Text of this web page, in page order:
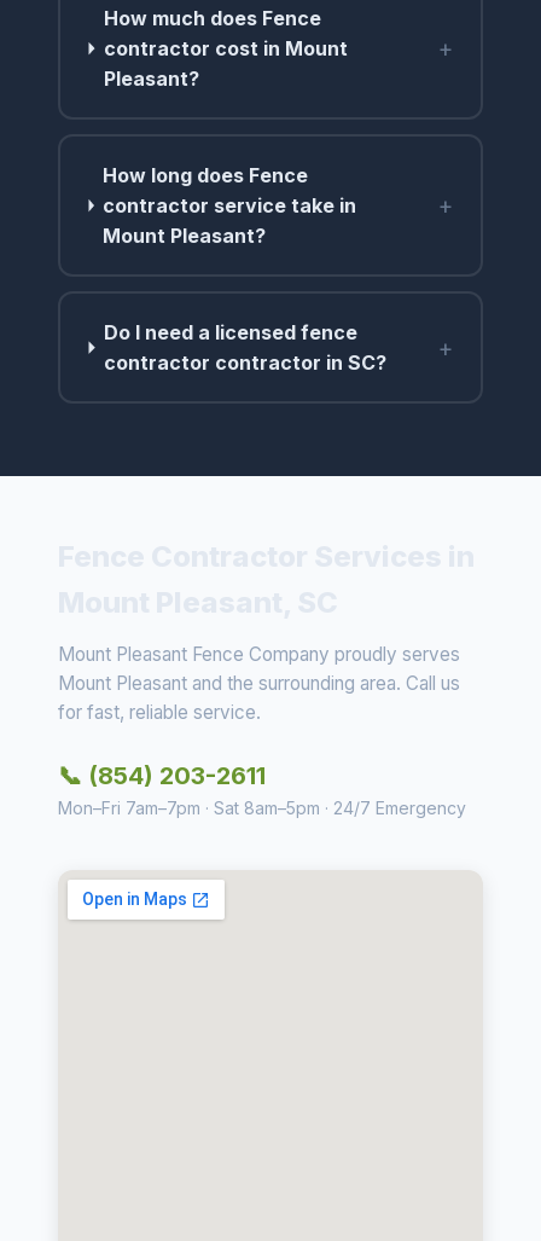
How much does Fence
contractor cost in Mount
Pleasant?
+
How long does Fence
contractor service take in
Mount Pleasant?
+
Do I need a licensed fence
contractor contractor in SC?
+
Mount Pleasant Fence Company proudly serves
Mount Pleasant and the surrounding area. Call us
for fast, reliable service.
📞 (854) 203-2611
Mon–Fri 7am–7pm · Sat 8am–5pm · 24/7 Emergency